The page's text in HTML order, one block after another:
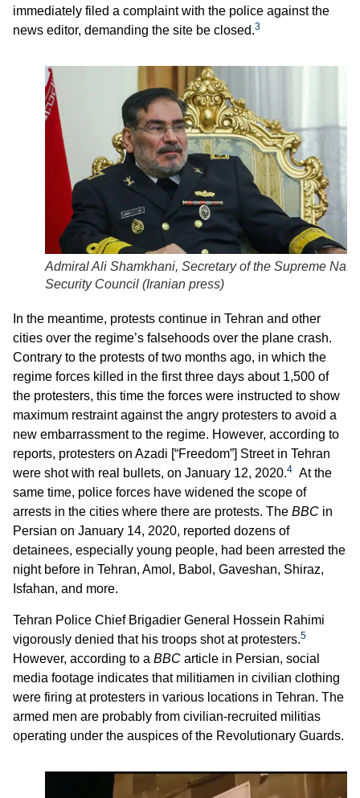
immediately filed a complaint with the police against the
news editor, demanding the site be closed.3
Admiral Ali Shamkhani, Secretary of the Supreme
Security Council (Iranian press)
In the meantime, protests continue in Tehran and other
cities over the regime’s falsehoods over the plane crash.
Contrary to the protests of two months ago, in which the
regime forces killed in the first three days about 1,500 of
the protesters, this time the forces were instructed to show
maximum restraint against the angry protesters to avoid a
new embarrassment to the regime. However, according to
reports, protesters on Azadi [“Freedom”] Street in Tehran
were shot with real bullets, on January 12, 2020.4 At the
same time, police forces have widened the scope of
arrests in the cities where there are protests. The BBC in
Persian on January 14, 2020, reported dozens of
detainees, especially young people, had been arrested the
night before in Tehran, Amol, Babol, Gaveshan, Shiraz,
Isfahan, and more.
Tehran Police Chief Brigadier General Hossein Rahimi
vigorously denied that his troops shot at protesters.5
However, according to a BBC article in Persian, social
media footage indicates that militiamen in civilian clothing
were firing at protesters in various locations in Tehran. The
armed men are probably from civilian-recruited militias
operating under the auspices of the Revolutionary Guards.